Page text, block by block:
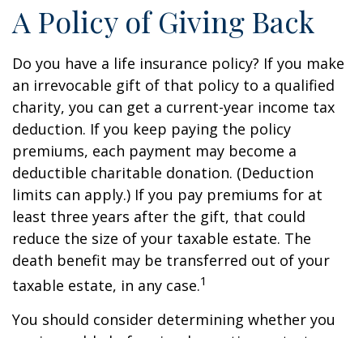
A Policy of Giving Back
Do you have a life insurance policy? If you make
an irrevocable gift of that policy to a qualified
charity, you can get a current-year income tax
deduction. If you keep paying the policy
premiums, each payment may become a
deductible charitable donation. (Deduction
limits can apply.) If you pay premiums for at
least three years after the gift, that could
reduce the size of your taxable estate. The
death benefit may be transferred out of your
taxable estate, in any case.1
You should consider determining whether you